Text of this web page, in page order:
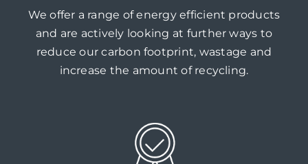
We offer a range of energy efficient products
and are actively looking at further ways to
reduce our carbon footprint, wastage and
increase the amount of recycling.